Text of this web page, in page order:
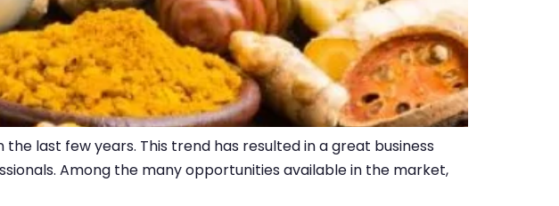
last few years. This trend has resulted in a great business
Among the many opportunities available in the market,